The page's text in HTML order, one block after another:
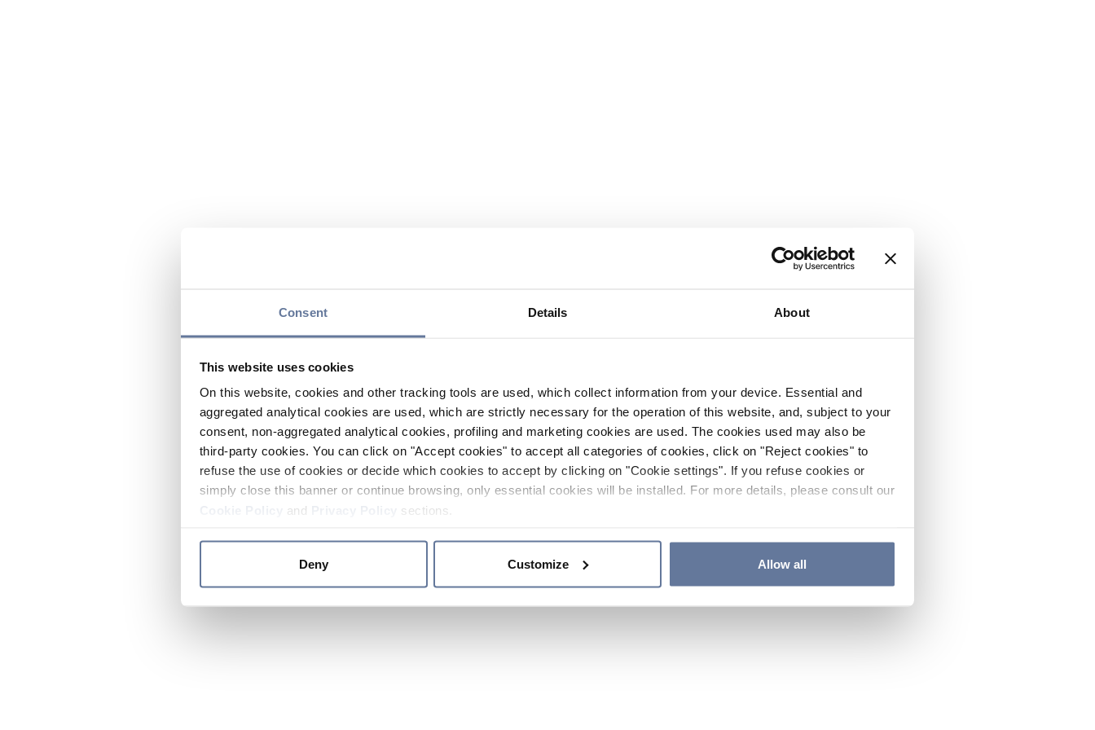
Consent Details About
This website uses cookies
On this website, cookies and other tracking tools are used, which collect information from your device. Essential and
aggregated analytical cookies are used, which are strictly necessary for the operation of this website, and, subject to your
consent, non-aggregated analytical cookies, profiling and marketing cookies are used. The cookies used may also be
third-party cookies. You can click on "Accept cookies" to accept all categories of cookies, click on "Reject cookies" to
refuse the use of cookies or decide which cookies to accept by clicking on "Cookie settings". If you refuse cookies or
simply close this banner or continue browsing, only essential cookies will be installed. For more details, please consult our
and sections.
Deny Customize Allow all